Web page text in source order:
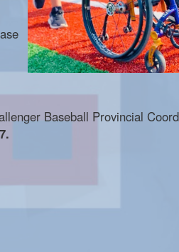
Baseball Provincial